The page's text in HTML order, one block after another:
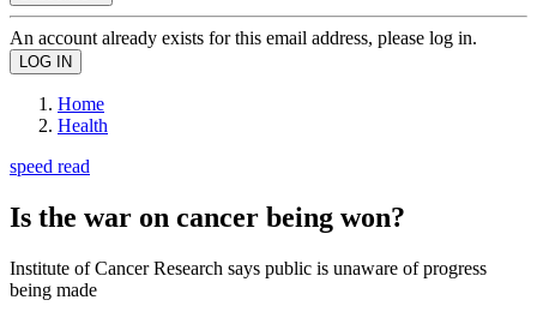
An account already exists for this email address, please log in.
Home
Health
speed read
Is the war on cancer being won?
Institute of Cancer Research says public is unaware of progress
being made